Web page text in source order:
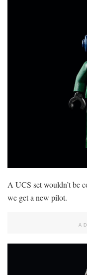
A UCS set wouldn’t be
we get a new pilot.